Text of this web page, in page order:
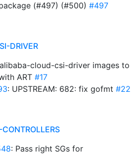
(#497) (#500) #497
DRIVER
cloud-csi-driver images to
ART #17
: UPSTREAM: 682: fix gofmt #22
: Pass right SGs for